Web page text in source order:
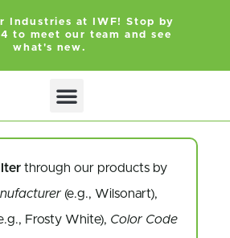
Industries at IWF! Stop by
to meet our team and see
what's new.
through our products by
(e.g., Wilsonart),
Frosty White), Color Code